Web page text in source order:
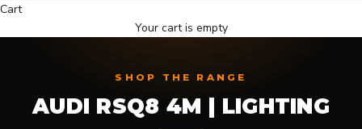
Cart
Your cart is empty
SHOP THE RANGE
AUDI RSQ8 4M | LIGHTING